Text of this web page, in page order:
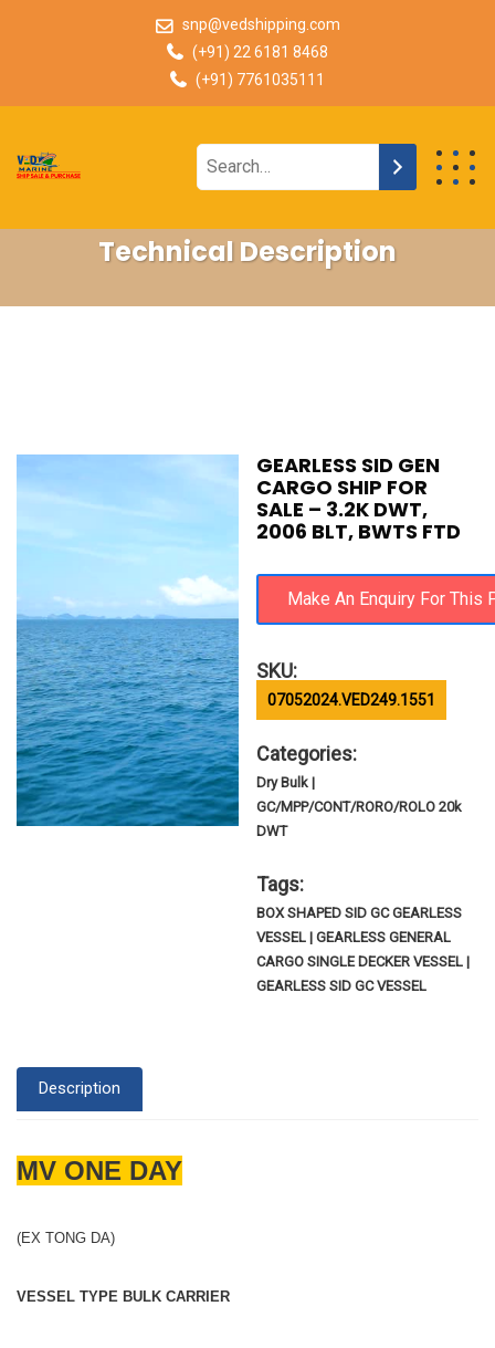
snp@vedshipping.com
(+91) 22 6181 8468
(+91) 7761035111
Technical Description
GEARLESS SID GEN
CARGO SHIP FOR
SALE – 3.2K DWT,
2006 BLT, BWTS FTD
SKU:
07052024.VED249.1551
Categories:
Dry Bulk |
GC/MPP/CONT/RORO/ROLO 20k
DWT
Tags:
BOX SHAPED SID GC GEARLESS
VESSEL | GEARLESS GENERAL
CARGO SINGLE DECKER VESSEL |
GEARLESS SID GC VESSEL
Description
MV ONE DAY
(EX TONG DA)
VESSEL TYPE BULK CARRIER